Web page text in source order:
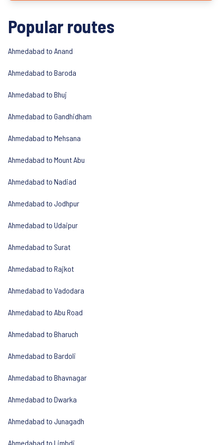
Popular routes
Ahmedabad to Anand
Ahmedabad to Baroda
Ahmedabad to Bhuj
Ahmedabad to Gandhidham
Ahmedabad to Mehsana
Ahmedabad to Mount Abu
Ahmedabad to Nadiad
Ahmedabad to Jodhpur
Ahmedabad to Udaipur
Ahmedabad to Surat
Ahmedabad to Rajkot
Ahmedabad to Vadodara
Ahmedabad to Abu Road
Ahmedabad to Bharuch
Ahmedabad to Bardoli
Ahmedabad to Bhavnagar
Ahmedabad to Dwarka
Ahmedabad to Junagadh
Ahmedabad to Limbdi